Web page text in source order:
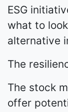
ESG
what to
alternative
The
The stock
offer